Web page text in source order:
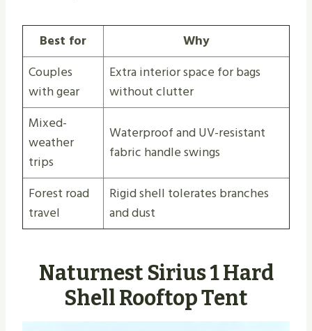
Best for
Why
Couples
with gear
Extra interior space for bags
without clutter
Mixed-
weather
trips
Waterproof and UV-resistant
fabric handle swings
Forest road
travel
Rigid shell tolerates branches
and dust
Naturnest Sirius 1 Hard
Shell Rooftop Tent